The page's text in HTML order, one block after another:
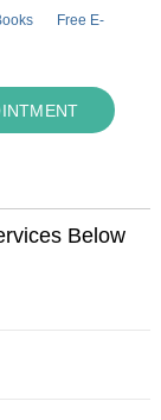
Free E-
Below